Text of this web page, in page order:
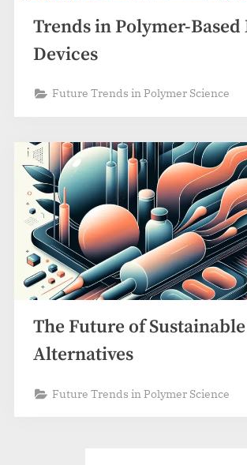
Trends in Polymer-
Devices
Future Trends in Polymer Science
The Future of
Alternatives
Future Trends in Polymer Science